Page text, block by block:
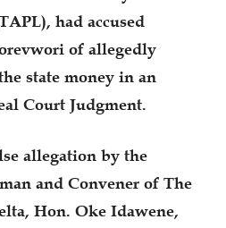
had accused
of allegedly
state money in an
Court Judgment.
allegation by the
and Convener of The
Hon. Oke Idawene,